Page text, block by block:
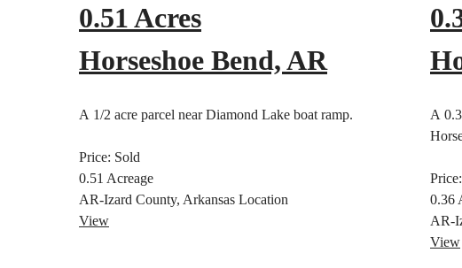
0.51 Acres
Horseshoe Bend, AR
A 1/2 acre parcel near Diamond Lake boat ramp.
Price: Sold
0.51 Acreage
AR-Izard County, Arkansas Location
View
A
Price:
0.36
AR-
View